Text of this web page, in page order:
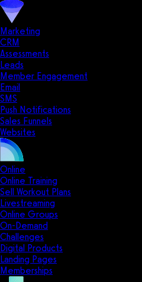
Marketing
CRM
Assessments
Leads
Member Engagement
Email
SMS
Push Notifications
Sales Funnels
Websites
Online
Online Training
Sell Workout Plans
Livestreaming
Online Groups
On-Demand
Challenges
Digital Products
Landing Pages
Memberships